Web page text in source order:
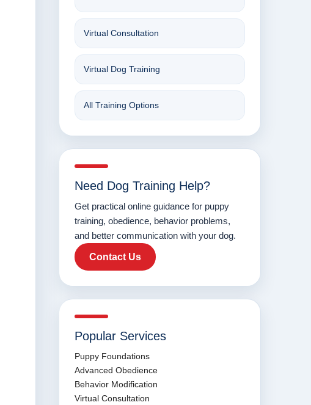
Virtual Consultation
Virtual Dog Training
All Training Options
Need Dog Training Help?
Get practical online guidance for puppy
training, obedience, behavior problems,
and better communication with your dog.
Contact Us
Popular Services
Puppy Foundations
Advanced Obedience
Behavior Modification
Virtual Consultation